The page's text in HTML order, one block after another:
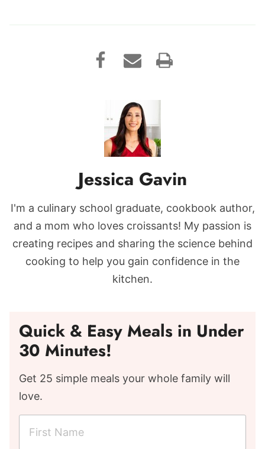
Jessica Gavin
I'm a culinary school graduate, cookbook author,
and a mom who loves croissants! My passion is
creating recipes and sharing the science behind
cooking to help you gain confidence in the
kitchen.
Quick & Easy Meals in Under
30 Minutes!
Get 25 simple meals your whole family will
love.